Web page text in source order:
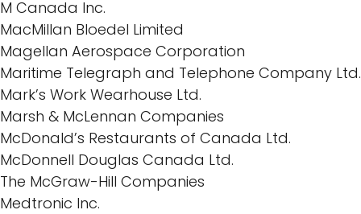
M Canada Inc.
MacMillan Bloedel Limited
Magellan Aerospace Corporation
Maritime Telegraph and Telephone Company Ltd.
Mark’s Work Wearhouse Ltd.
Marsh & McLennan Companies
McDonald’s Restaurants of Canada Ltd.
McDonnell Douglas Canada Ltd.
The McGraw-Hill Companies
Medtronic Inc.